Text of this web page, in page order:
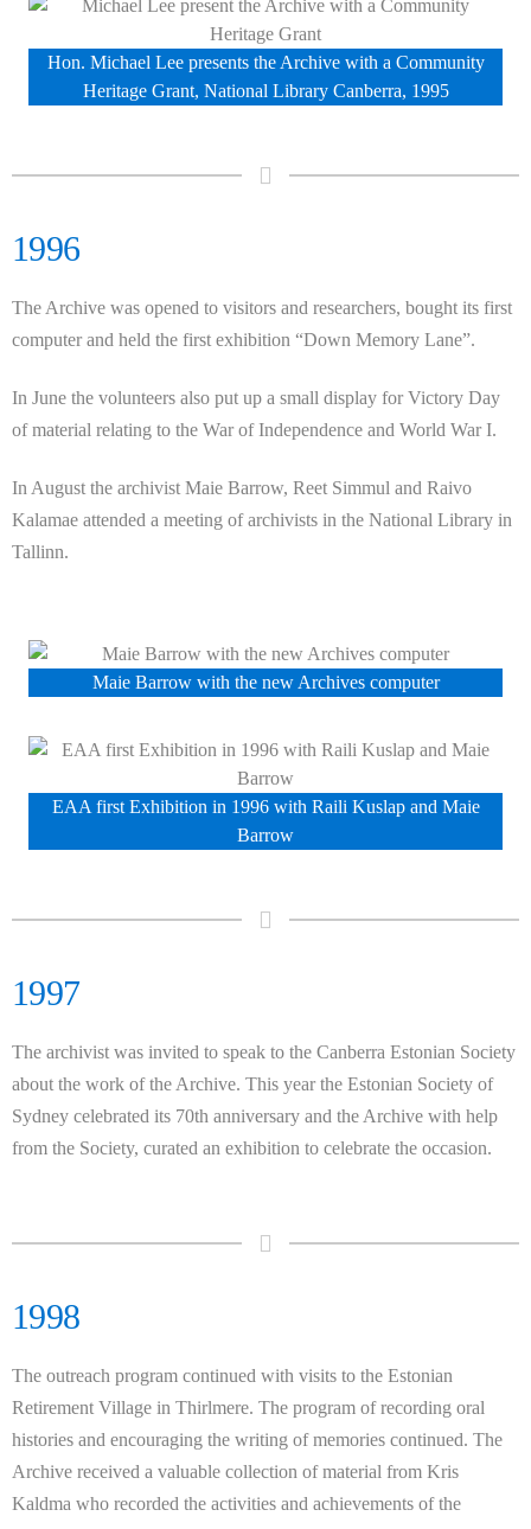
Hon. Michael Lee presents the Archive with a Community
Heritage Grant, National Library Canberra, 1995
1996
The Archive was opened to visitors and researchers, bought its first
computer and held the first exhibition “Down Memory Lane”.
In June the volunteers also put up a small display for Victory Day
of material relating to the War of Independence and World War I.
In August the archivist Maie Barrow, Reet Simmul and Raivo
Kalamae attended a meeting of archivists in the National Library in
Tallinn.
Maie Barrow with the new Archives computer
EAA first Exhibition in 1996 with Raili Kuslap and Maie
Barrow
1997
The archivist was invited to speak to the Canberra Estonian Society
about the work of the Archive. This year the Estonian Society of
Sydney celebrated its 70th anniversary and the Archive with help
from the Society, curated an exhibition to celebrate the occasion.
1998
The outreach program continued with visits to the Estonian
Retirement Village in Thirlmere. The program of recording oral
histories and encouraging the writing of memories continued. The
Archive received a valuable collection of material from Kris
Kaldma who recorded the activities and achievements of the